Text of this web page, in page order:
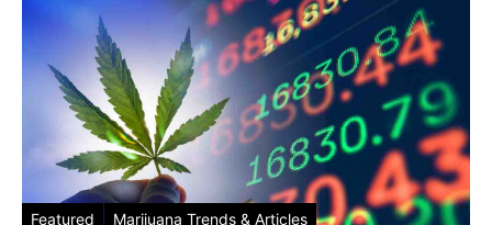
Featured Marijuana Trends & Articles